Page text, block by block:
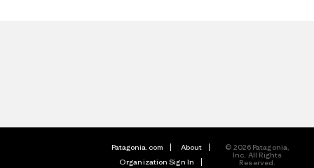
Patagonia.com
About
Organization Sign In
© 2026 Patagonia,
Inc. All Rights
Reserved.